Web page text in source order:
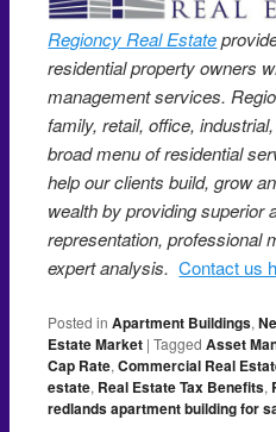
Regioncy Real Estate
residential property owners
management services.
family, retail, office,
broad menu of residential
help our clients build, grow
wealth by providing superior
representation, professional
expert analysis. Contact us
Posted in Apartment Buildings,
Estate Market |Tagged Asset
Cap Rate,Commercial Real
estate, Real Estate Tax Benefits,
redlands apartment building for